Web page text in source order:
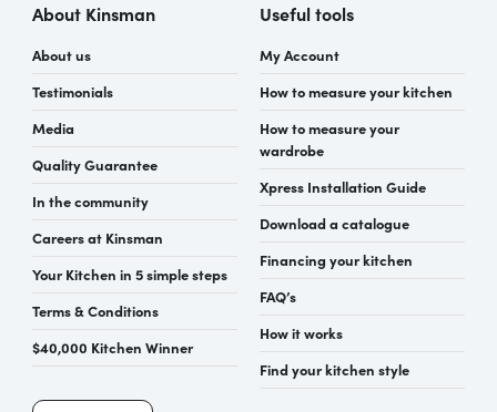
About Kinsman
About us
Testimonials
Media
Quality Guarantee
In the community
Careers at Kinsman
Your Kitchen in 5 simple steps
Terms & Conditions
$40,000 Kitchen Winner
Useful tools
My Account
How to measure your kitchen
How to measure your
wardrobe
Xpress Installation Guide
Download a catalogue
Financing your kitchen
FAQ’s
How it works
Find your kitchen style